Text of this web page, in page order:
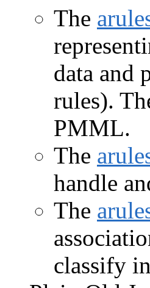
The
data and
rules).
PMML.
The
handle
The
classify